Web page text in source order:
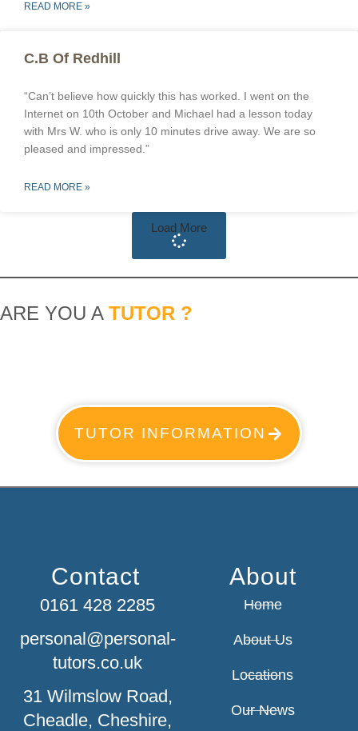
READ MORE »
C.B Of Redhill
“Can’t believe how quickly this has worked. I went on the
Internet on 10th October and Michael had a lesson today
with Mrs W. who is only 10 minutes drive away. We are so
pleased and impressed.”
READ MORE »
Load More
ARE YOU A TUTOR ?
TUTOR INFORMATION
Contact
0161 428 2285
personal@personal-
tutors.co.uk
31 Wilmslow Road,
Cheadle, Cheshire,
About
Home
About Us
Locations
Our News